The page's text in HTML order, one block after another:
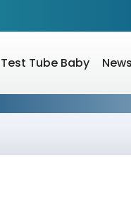
Test Tube Baby